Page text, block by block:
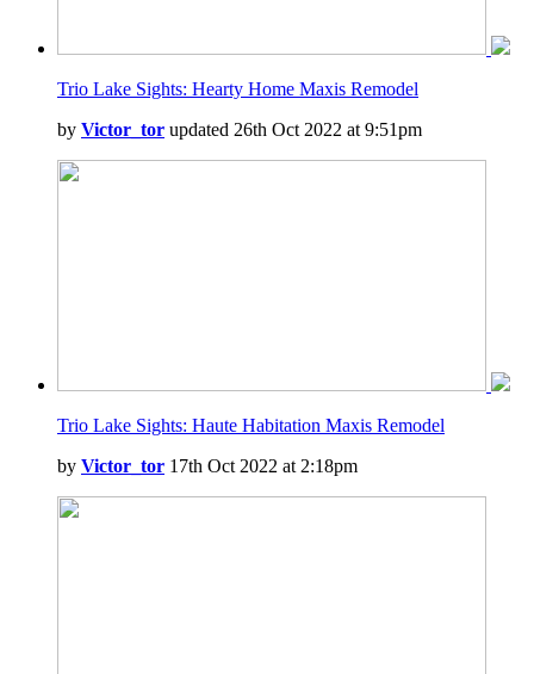
Trio Lake Sights: Hearty Home Maxis Remodel
by Victor_tor updated 26th Oct 2022 at 9:51pm
Trio Lake Sights: Haute Habitation Maxis Remodel
by Victor_tor 17th Oct 2022 at 2:18pm